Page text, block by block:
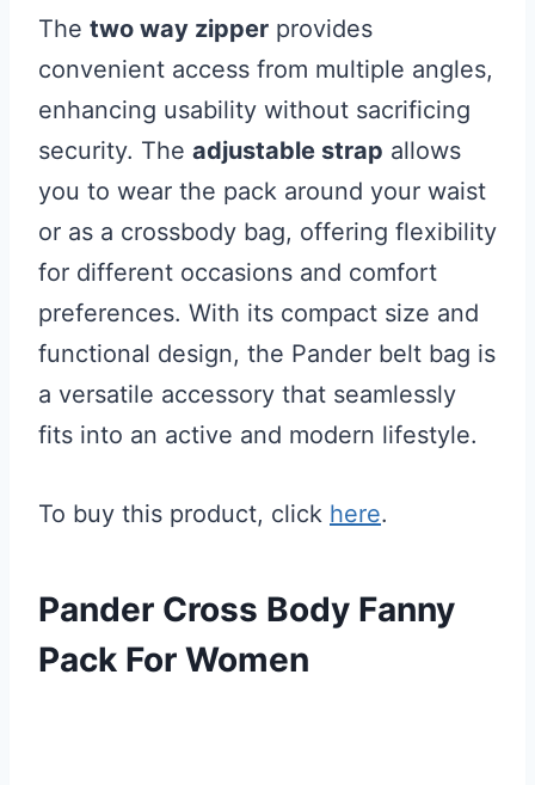
The two way zipper provides
convenient access from multiple angles,
enhancing usability without sacrificing
security. The adjustable strap allows
you to wear the pack around your waist
or as a crossbody bag, offering flexibility
for different occasions and comfort
preferences. With its compact size and
functional design, the Pander belt bag is
a versatile accessory that seamlessly
fits into an active and modern lifestyle.
To buy this product, click here.
Pander Cross Body Fanny
Pack For Women